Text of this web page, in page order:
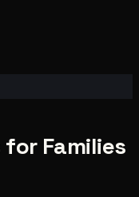
Families